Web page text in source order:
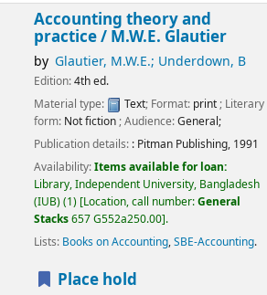
Accounting theory and
practice / M.W.E. Glautier
by Glautier, M.W.E.; Underdown, B
Edition:4th ed.
Material type:
Text; Format: print; Literary
form: Not fiction; Audience:General;
Publication details: : Pitman Publishing, 1991
Availability:Items available for loan:
Library, Independent University, Bangladesh
(IUB)(1) Location, call number:General
Stacks657 G552a250.00 .
Lists: Books on Accounting,SBE-Accounting.
Place hold